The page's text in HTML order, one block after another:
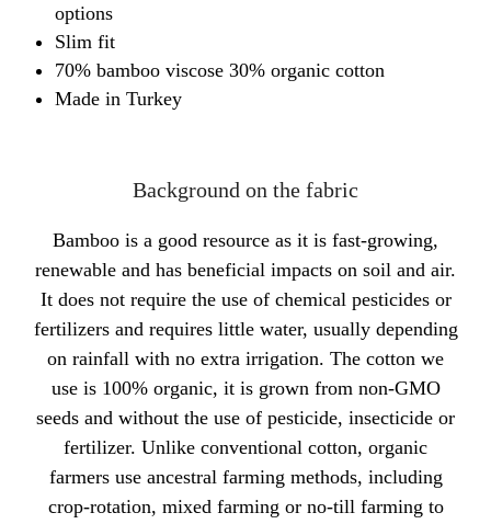
options
Slim fit
70% bamboo viscose 30% organic cotton
Made in Turkey
Background on the fabric
Bamboo is a good resource as it is fast-growing,
renewable and has beneficial impacts on soil and air.
It does not require the use of chemical pesticides or
fertilizers and requires little water, usually depending
on rainfall with no extra irrigation. The cotton we
use is 100% organic, it is grown from non-GMO
seeds and without the use of pesticide, insecticide or
fertilizer. Unlike conventional cotton, organic
farmers use ancestral farming methods, including
crop-rotation, mixed farming or no-till farming to